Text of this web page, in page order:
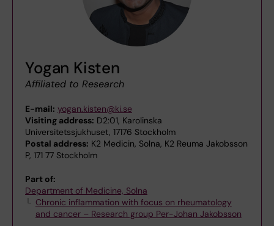
Yogan Kisten
Affiliated to Research
E-mail: yogan.kisten@ki.se
Visiting address: D2:01, Karolinska
Universitetssjukhuset, 17176 Stockholm
Postal address: K2 Medicin, Solna, K2 Reuma Jakobsson
P, 171 77 Stockholm
Part of:
Department of Medicine, Solna
Chronic inflammation with focus on rheumatology
and cancer – Research group Per-Johan Jakobsson